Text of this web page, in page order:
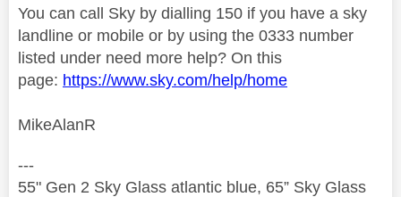
You can call Sky by dialling 150 if you have a sky
landline or mobile or by using the 0333 number
listed under need more help? On this
page: https://www.sky.com/help/home
MikeAlanR
---
55" Gen 2 Sky Glass atlantic blue, 65” Sky Glass